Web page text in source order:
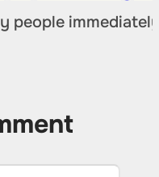
people